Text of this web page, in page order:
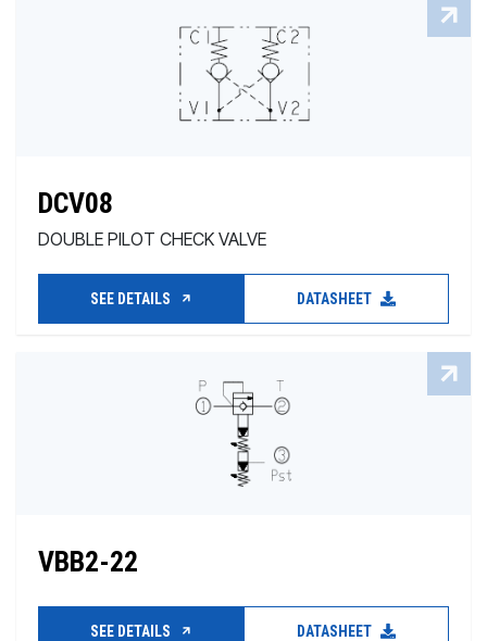
DCV08
DOUBLE PILOT CHECK VALVE
SEE DETAILS DATASHEET
VBB2-22
SEE DETAILS DATASHEET